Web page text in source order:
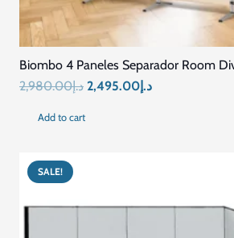
Biombo 4 Paneles Separador Room
د.إ2,980.00
Original
د.إ2,495.00
Current
Add to cart
SALE!